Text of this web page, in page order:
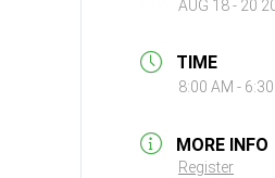
AUG 18 - 20
TIME
8:00 AM -
MORE INFO
Register